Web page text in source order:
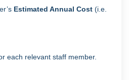
Estimated Annual Cost (i.e.
relevant staff member.